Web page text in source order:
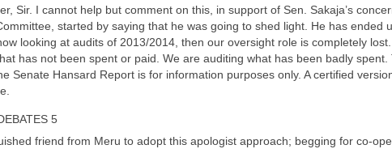
Sir. I cannot help but comment on this, in support of Sen. Sakaja’s
started by saying that he was going to shed light. He has ended
looking at audits of 2013/2014, then our oversight role is completely
has not been spent or paid. We are auditing what has been badly
Senate Hansard Report is for information purposes only. A certified
5
friend from Meru to adopt this apologist approach; begging for co-